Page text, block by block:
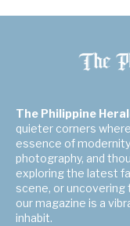
The Philippine
quieter corners
essence of
photography, and
exploring the latest
scene, or
our magazine is a
inhabit.